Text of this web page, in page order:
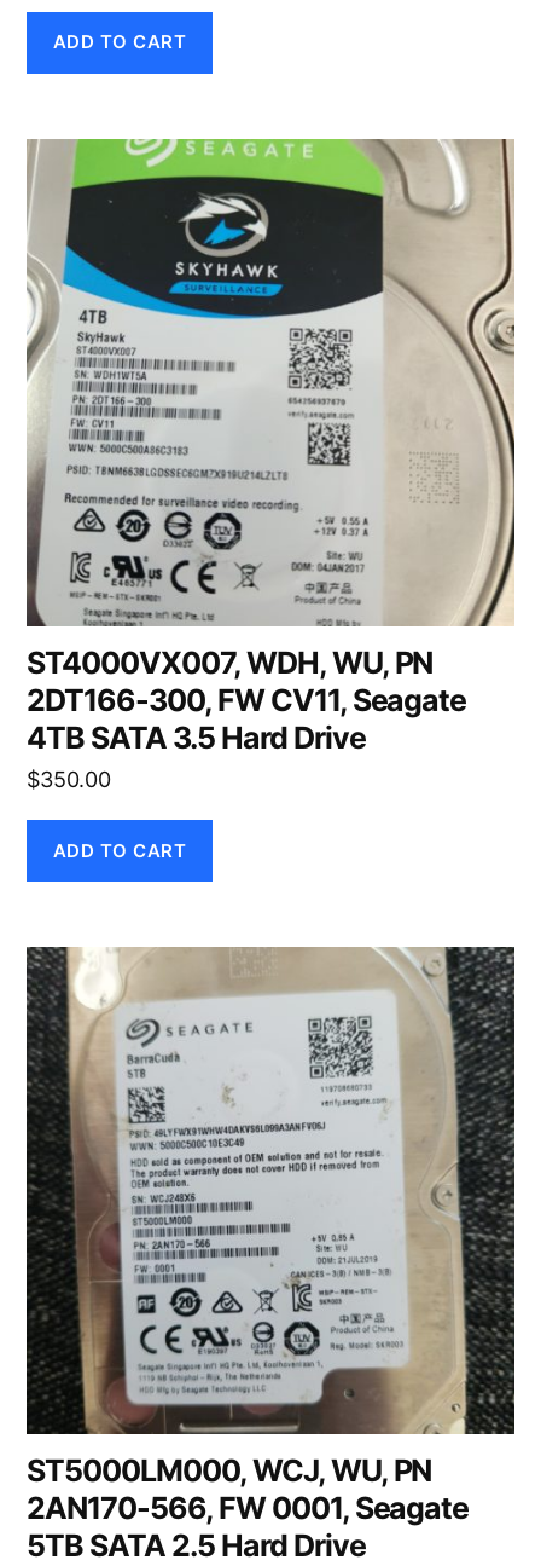
ADD TO CART
ST4000VX007, WDH, WU, PN
2DT166-300, FW CV11, Seagate
4TB SATA 3.5 Hard Drive
$350.00
ADD TO CART
ST5000LM000, WCJ, WU, PN
2AN170-566, FW 0001, Seagate
5TB SATA 2.5 Hard Drive